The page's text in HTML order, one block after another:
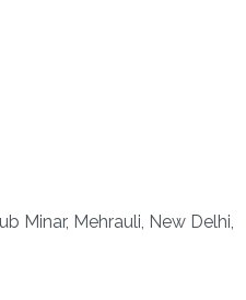
Minar, Mehrauli, New Delhi,